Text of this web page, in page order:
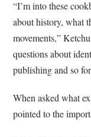
“I’m into these
about history, what
movements,”
questions about
publishing and so
When asked what
pointed to the